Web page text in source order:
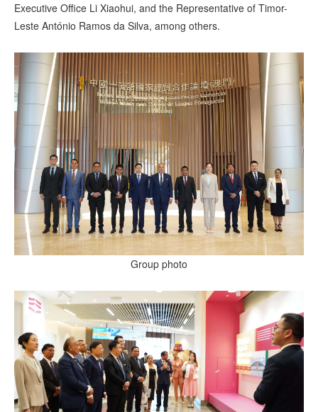
Executive Office Li Xiaohui, and the Representative of Timor-
Leste António Ramos da Silva, among others.
Group photo